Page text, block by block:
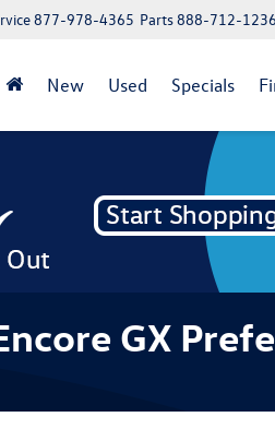
Parts888-712-1236
877-978-4365
New Used Specials
GX